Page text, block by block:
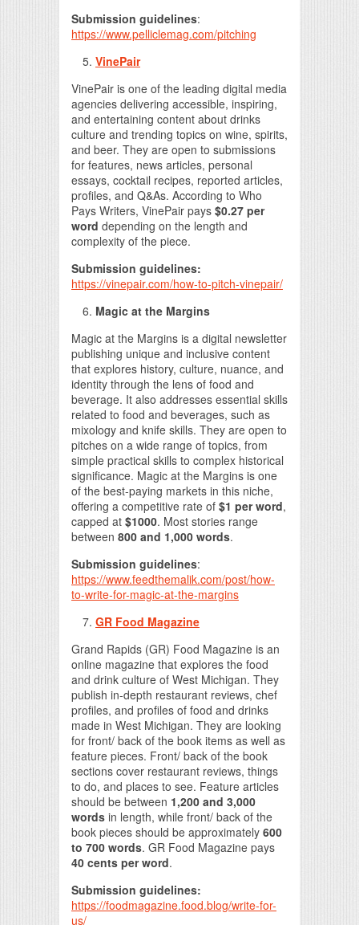
Submission guidelines:
https://www.pelliclemag.com/pitching
VinePair
VinePair is one of the leading digital media
agencies delivering accessible, inspiring,
and entertaining content about drinks
culture and trending topics on wine, spirits,
and beer. They are open to submissions
for features, news articles, personal
essays, cocktail recipes, reported articles,
profiles, and Q&As. According to Who
Pays Writers, VinePair pays $0.27 per
word depending on the length and
complexity of the piece.
Submission guidelines:
https://vinepair.com/how-to-pitch-vinepair/
Magic at the Margins
Magic at the Margins is a digital newsletter
publishing unique and inclusive content
that explores history, culture, nuance, and
identity through the lens of food and
beverage. It also addresses essential skills
related to food and beverages, such as
mixology and knife skills. They are open to
pitches on a wide range of topics, from
simple practical skills to complex historical
significance. Magic at the Margins is one
of the best-paying markets in this niche,
offering a competitive rate of $1 per word,
capped at $1000. Most stories range
between 800 and 1,000 words.
Submission guidelines:
https://www.feedthemalik.com/post/how-
to-write-for-magic-at-the-margins
GR Food Magazine
Grand Rapids (GR) Food Magazine is an
online magazine that explores the food
and drink culture of West Michigan. They
publish in-depth restaurant reviews, chef
profiles, and profiles of food and drinks
made in West Michigan. They are looking
for front/ back of the book items as well as
feature pieces. Front/ back of the book
sections cover restaurant reviews, things
to do, and places to see. Feature articles
should be between 1,200 and 3,000
words in length, while front/ back of the
book pieces should be approximately 600
to 700 words. GR Food Magazine pays
40 cents per word.
Submission guidelines:
https://foodmagazine.food.blog/write-for-
us/